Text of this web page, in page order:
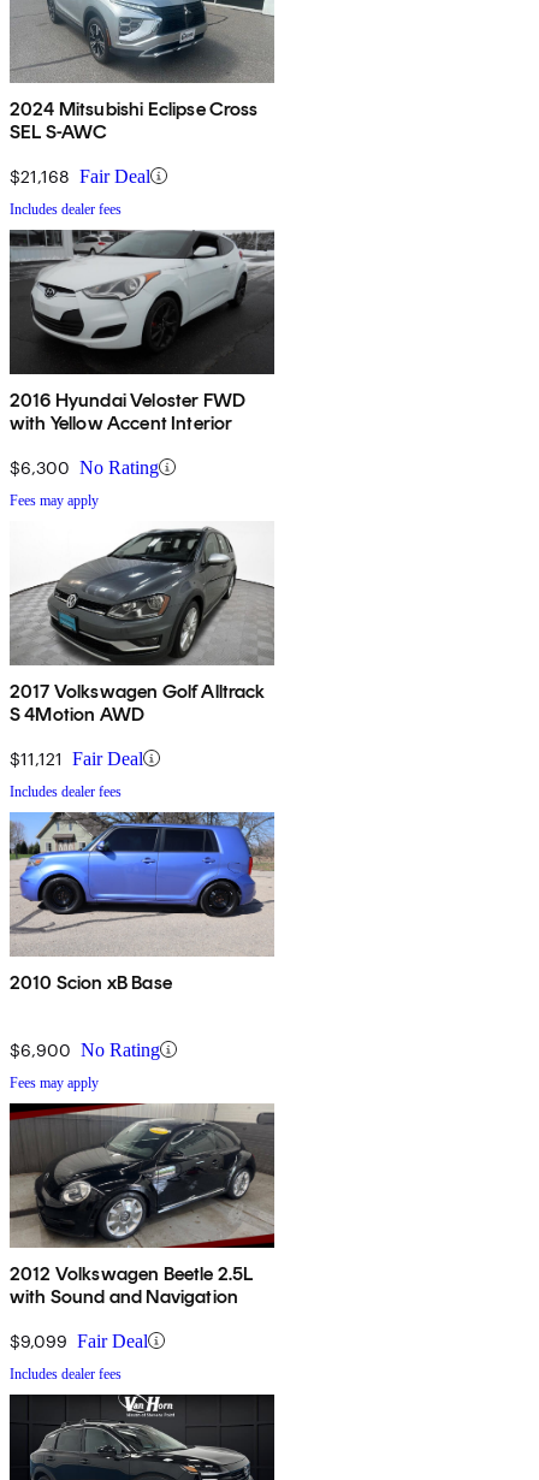
2024 Mitsubishi Eclipse Cross
SEL S-AWC
$21,168 Fair Deal
Includes dealer fees
2016 Hyundai Veloster FWD
with Yellow Accent Interior
$6,300 No Rating
Fees may apply
2017 Volkswagen Golf Alltrack
S 4Motion AWD
$11,121 Fair Deal
Includes dealer fees
2010 Scion xB Base
$6,900 No Rating
Fees may apply
2012 Volkswagen Beetle 2.5L
with Sound and Navigation
$9,099 Fair Deal
Includes dealer fees